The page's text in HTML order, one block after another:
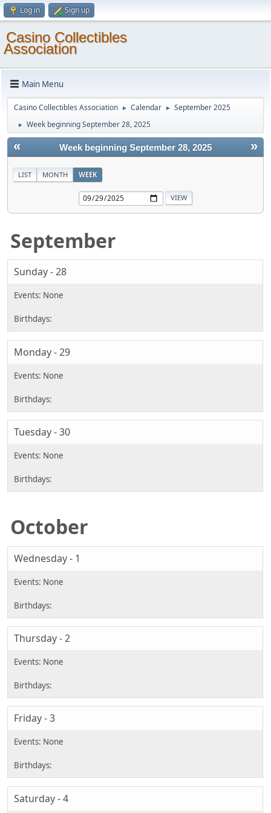
Log in Sign up
Casino Collectibles
Association
Main Menu
Casino Collectibles Association ► Calendar ► September 2025
► Week beginning September 28, 2025
« »
Week beginning September 28, 2025
LIST MONTH WEEK
September
Sunday - 28
Monday - 29
Tuesday - 30
October
Wednesday - 1
Thursday - 2
Friday - 3
Saturday - 4